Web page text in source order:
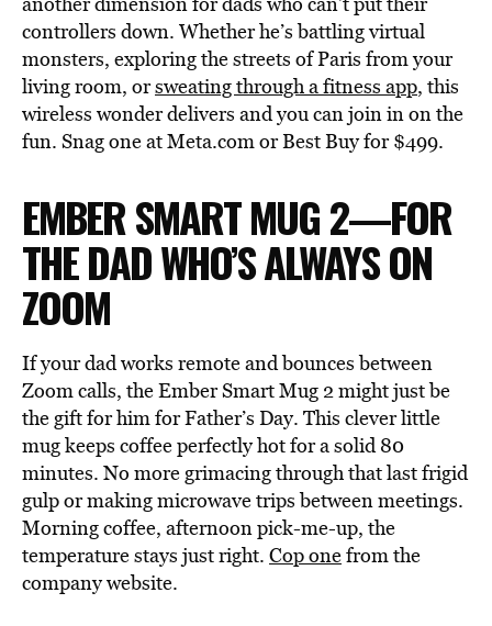
controllers down. Whether he’s battling virtual
monsters, exploring the streets of Paris from your
living room, orsweating through a fitness app, this
wireless wonder delivers and you can join in on the
fun. Snag one at Meta.com or Best Buy for $499.
EMBER SMART MUG 2—FOR
THE DAD WHO’S ALWAYS ON
ZOOM
If your dad works remote and bounces between
Zoom calls, the Ember Smart Mug 2 might just be
the gift for him for Father’s Day. This clever little
mug keeps coffee perfectly hot for a solid 80
minutes. No more grimacing through that last frigid
gulp or making microwave trips between meetings.
Morning coffee, afternoon pick-me-up, the
temperature stays just right. Cop onefrom the
company website.